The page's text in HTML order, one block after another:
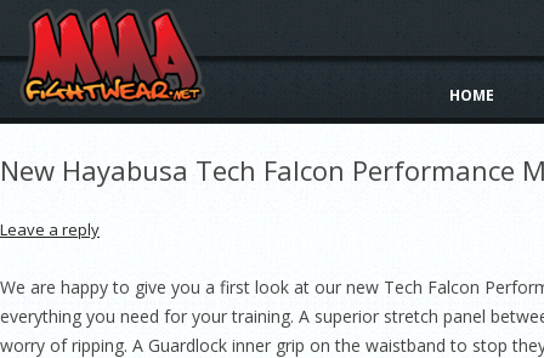
HOME
New Hayabusa Tech Falcon Performance
Leave a reply
We are happy to give you a first look at our new Tech Falcon
everything you need for your training. A superior stretch panel
worry of ripping. A Guardlock inner grip on the waistband to stop